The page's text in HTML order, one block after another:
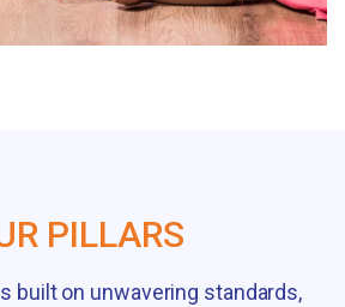
PILLARS
built on unwavering standards,